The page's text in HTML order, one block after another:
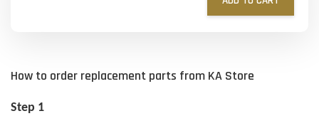
How to order replacement parts from KA Store
Step 1